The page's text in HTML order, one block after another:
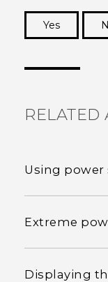
Yes
RELATED
Using power
Extreme
Displaying